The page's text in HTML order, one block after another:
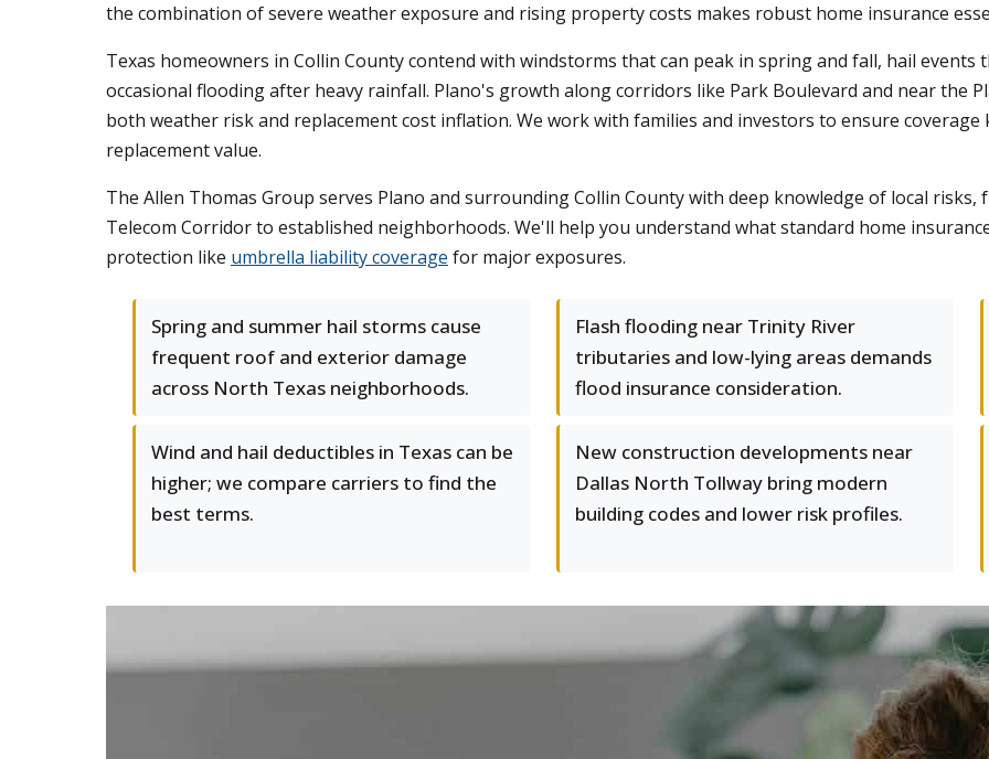
the combination of severe weather exposure and rising property costs makes robust home insurance
Texas homeowners in Collin County contend with windstorms that can peak in spring and fall, hail
occasional flooding after heavy rainfall. Plano's growth along corridors like Park Boulevard and near the
both weather risk and replacement cost inflation. We work with families and investors to ensure coverage
replacement value.
The Allen Thomas Group serves Plano and surrounding Collin County with deep knowledge of local
Telecom Corridor to established neighborhoods. We'll help you understand what standard home
protection like umbrella liability coverage for major exposures.
Spring and summer hail storms cause
frequent roof and exterior damage
across North Texas neighborhoods.
Flash flooding near Trinity River
tributaries and low-lying areas demands
flood insurance consideration.
Wind and hail deductibles in Texas can be
higher; we compare carriers to find the
best terms.
New construction developments near
Dallas North Tollway bring modern
building codes and lower risk profiles.